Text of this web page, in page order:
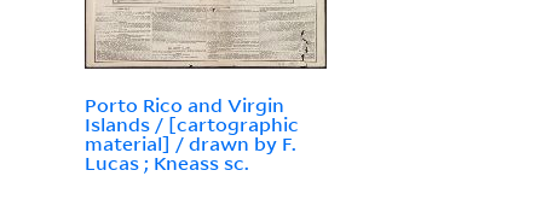
Porto Rico and Virgin
Islands / [cartographic
material] / drawn by F.
Lucas ; Kneass sc.